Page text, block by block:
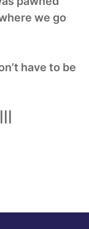
we go
have to be